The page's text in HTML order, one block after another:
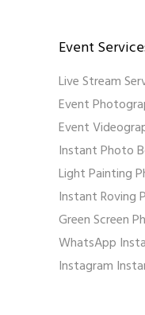
Event
Live Stream
Event
Event
Instant Photo
Light Painting
Instant Roving
Green Screen
WhatsApp
Instagram